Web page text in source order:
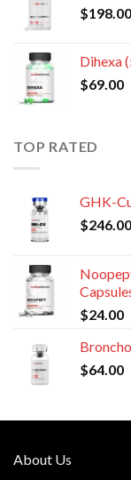
$198.00
Dihexa
$69.00
TOP RATED
GHK-
$246.00
$24.00
$64.00
About Us